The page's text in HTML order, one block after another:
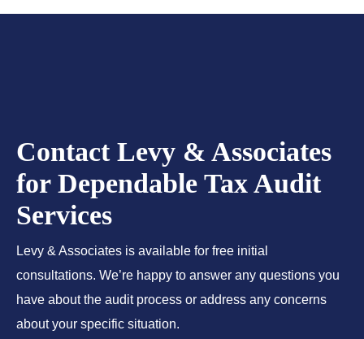
Contact Levy & Associates
for Dependable Tax Audit
Services
Levy & Associates is available for free initial
consultations. We’re happy to answer any questions you
have about the audit process or address any concerns
about your specific situation.